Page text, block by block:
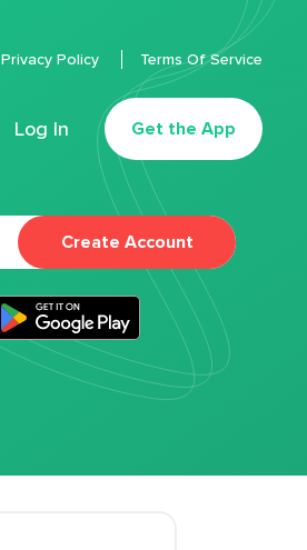
Log In Get the App
Privacy Policy Terms Of Service
Create Account